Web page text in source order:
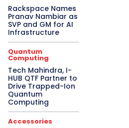
Rackspace Names
Pranav Nambiar as
SVP and GM for AI
Infrastructure
Quantum
Computing
Tech Mahindra, I-
HUB QTF Partner to
Drive Trapped-Ion
Quantum
Computing
Accessories